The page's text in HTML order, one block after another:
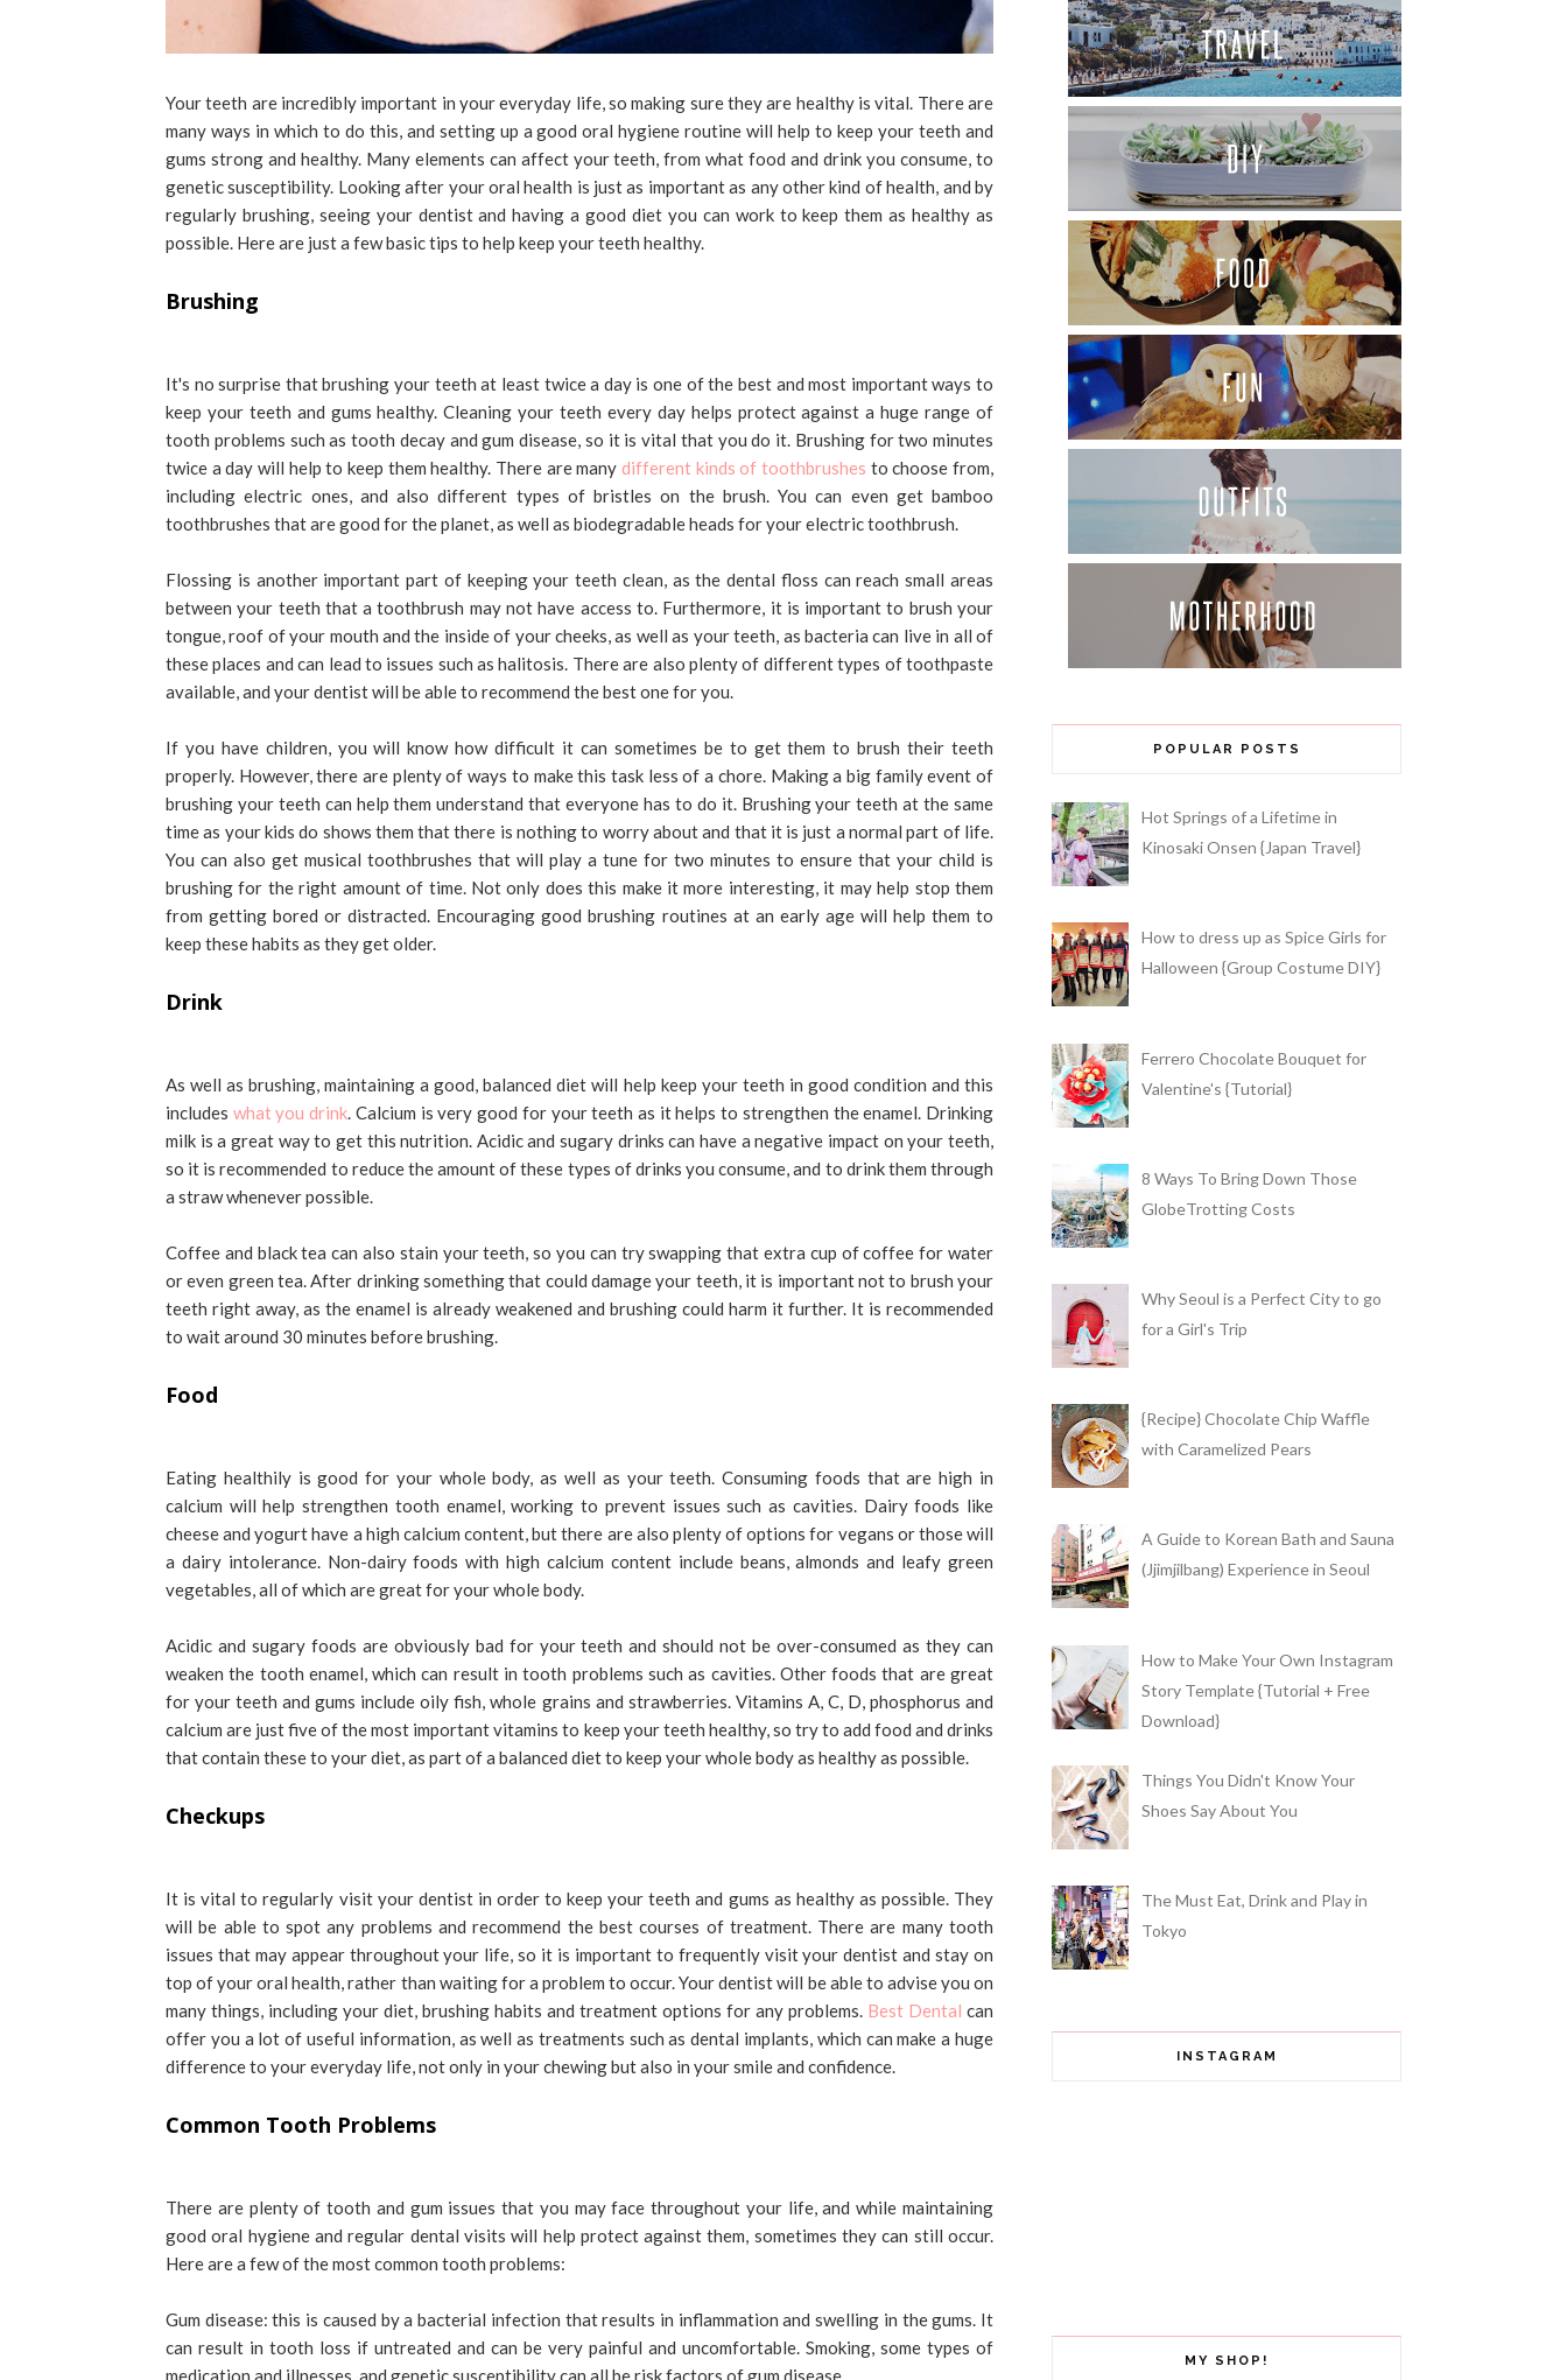
Your teeth are incredibly important in your everyday life, so making sure they are healthy is vital. There are
many ways in which to do this, and setting up a good oral hygiene routine will help to keep your teeth and
gums strong and healthy. Many elements can affect your teeth, from what food and drink you consume, to
genetic susceptibility. Looking after your oral health is just as important as any other kind of health, and by
regularly brushing, seeing your dentist and having a good diet you can work to keep them as healthy as
possible. Here are just a few basic tips to help keep your teeth healthy.
Brushing
It's no surprise that brushing your teeth at least twice a day is one of the best and most important ways to
keep your teeth and gums healthy. Cleaning your teeth every day helps protect against a huge range of
tooth problems such as tooth decay and gum disease, so it is vital that you do it. Brushing for two minutes
twice a day will help to keep them healthy. There are many different kinds of toothbrushes to choose from,
including electric ones, and also different types of bristles on the brush. You can even get bamboo
toothbrushes that are good for the planet, as well as biodegradable heads for your electric toothbrush.
Flossing is another important part of keeping your teeth clean, as the dental floss can reach small areas
between your teeth that a toothbrush may not have access to. Furthermore, it is important to brush your
tongue, roof of your mouth and the inside of your cheeks, as well as your teeth, as bacteria can live in all of
these places and can lead to issues such as halitosis. There are also plenty of different types of toothpaste
available, and your dentist will be able to recommend the best one for you.
If you have children, you will know how difficult it can sometimes be to get them to brush their teeth
properly. However, there are plenty of ways to make this task less of a chore. Making a big family event of
brushing your teeth can help them understand that everyone has to do it. Brushing your teeth at the same
time as your kids do shows them that there is nothing to worry about and that it is just a normal part of life.
You can also get musical toothbrushes that will play a tune for two minutes to ensure that your child is
brushing for the right amount of time. Not only does this make it more interesting, it may help stop them
from getting bored or distracted. Encouraging good brushing routines at an early age will help them to
keep these habits as they get older.
Drink
As well as brushing, maintaining a good, balanced diet will help keep your teeth in good condition and this
includes what you drink. Calcium is very good for your teeth as it helps to strengthen the enamel. Drinking
milk is a great way to get this nutrition. Acidic and sugary drinks can have a negative impact on your teeth,
so it is recommended to reduce the amount of these types of drinks you consume, and to drink them through
a straw whenever possible.
Coffee and black tea can also stain your teeth, so you can try swapping that extra cup of coffee for water
or even green tea. After drinking something that could damage your teeth, it is important not to brush your
teeth right away, as the enamel is already weakened and brushing could harm it further. It is recommended
to wait around 30 minutes before brushing.
Food
Eating healthily is good for your whole body, as well as your teeth. Consuming foods that are high in
calcium will help strengthen tooth enamel, working to prevent issues such as cavities. Dairy foods like
cheese and yogurt have a high calcium content, but there are also plenty of options for vegans or those will
a dairy intolerance. Non-dairy foods with high calcium content include beans, almonds and leafy green
vegetables, all of which are great for your whole body.
Acidic and sugary foods are obviously bad for your teeth and should not be over-consumed as they can
weaken the tooth enamel, which can result in tooth problems such as cavities. Other foods that are great
for your teeth and gums include oily fish, whole grains and strawberries. Vitamins A, C, D, phosphorus and
calcium are just five of the most important vitamins to keep your teeth healthy, so try to add food and drinks
that contain these to your diet, as part of a balanced diet to keep your whole body as healthy as possible.
Checkups
It is vital to regularly visit your dentist in order to keep your teeth and gums as healthy as possible. They
will be able to spot any problems and recommend the best courses of treatment. There are many tooth
issues that may appear throughout your life, so it is important to frequently visit your dentist and stay on
top of your oral health, rather than waiting for a problem to occur. Your dentist will be able to advise you on
many things, including your diet, brushing habits and treatment options for any problems. Best Dental can
offer you a lot of useful information, as well as treatments such as dental implants, which can make a huge
difference to your everyday life, not only in your chewing but also in your smile and confidence.
Common Tooth Problems
There are plenty of tooth and gum issues that you may face throughout your life, and while maintaining
good oral hygiene and regular dental visits will help protect against them, sometimes they can still occur.
Here are a few of the most common tooth problems:
Gum disease: this is caused by a bacterial infection that results in inflammation and swelling in the gums. It
can result in tooth loss if untreated and can be very painful and uncomfortable. Smoking, some types of
medication and illnesses, and genetic susceptibility can all be risk factors of gum disease.
POPULAR POSTS
Hot Springs of a Lifetime in
Kinosaki Onsen {Japan Travel}
How to dress up as Spice Girls for
Halloween {Group Costume DIY}
Ferrero Chocolate Bouquet for
Valentine's {Tutorial}
8 Ways To Bring Down Those
GlobeTrotting Costs
Why Seoul is a Perfect City to go
for a Girl's Trip
{Recipe} Chocolate Chip Waffle
with Caramelized Pears
A Guide to Korean Bath and Sauna
(Jjimjilbang) Experience in Seoul
How to Make Your Own Instagram
Story Template {Tutorial + Free
Download}
Things You Didn't Know Your
Shoes Say About You
The Must Eat, Drink and Play in
Tokyo
INSTAGRAM
MY SHOP!